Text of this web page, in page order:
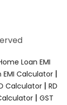
Loan EMI
EMI Calculator |
Calculator | RD
| GST